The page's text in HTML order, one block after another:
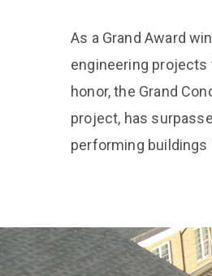
As a Grand Award
engineering
honor, the Grand
project, has
performing buildings